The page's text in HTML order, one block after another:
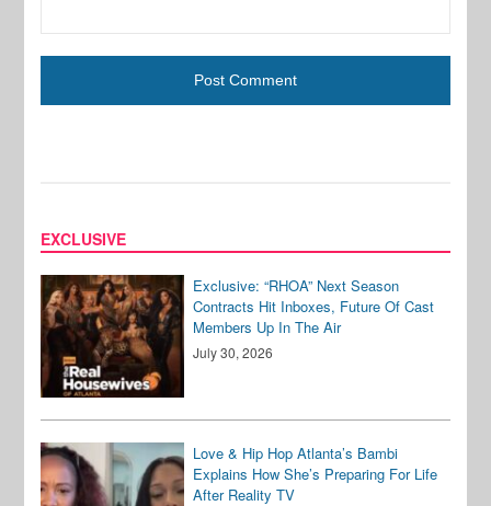
EXCLUSIVE
Exclusive: “RHOA” Next Season
Contracts Hit Inboxes, Future Of Cast
Members Up In The Air
July 30, 2026
Love & Hip Hop Atlanta’s Bambi
Explains How She’s Preparing For Life
After Reality TV